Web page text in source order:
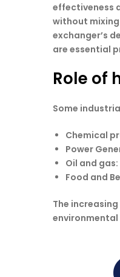
effectiveness
without
exchanger’s
are essential
Role of
Some
Chemical
Power
Oil and gas
Food and
The